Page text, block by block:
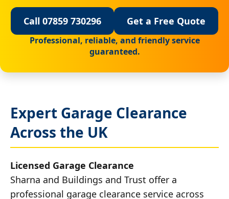
Call 07859 730296 Get a Free Quote
Professional, reliable, and friendly service
guaranteed.
Expert Garage Clearance
Across the UK
Licensed Garage Clearance
Sharna and Buildings and Trust offer a
professional garage clearance service across